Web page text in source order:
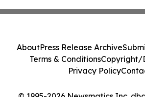
AboutPress Release Archive
Terms & ConditionsCopyright/
Privacy Policy